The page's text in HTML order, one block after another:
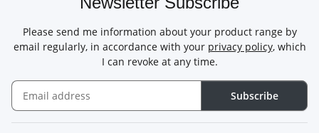
Please send me information about your product range by
email regularly, in accordance with your privacy policy, which
I can revoke at any time.
Subscribe